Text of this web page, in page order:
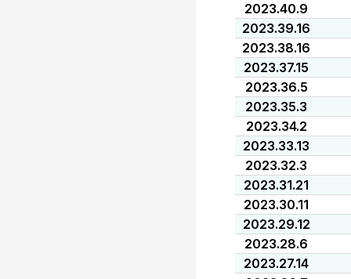
2023.40.9
2023.39.16
2023.38.16
2023.37.15
2023.36.5
2023.35.3
2023.34.2
2023.33.13
2023.32.3
2023.31.21
2023.30.11
2023.29.12
2023.28.6
2023.27.14